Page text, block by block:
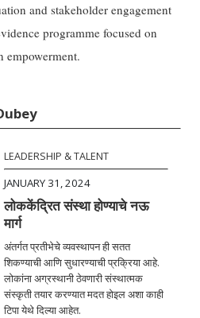
and stakeholder engagement
programme focused on
empowerment.
LEADERSHIP & TALENT
JANUARY 31, 2024
लोककेंद्रित संस्था होण्याचे नऊ
मार्ग
अंतर्गत प्रतीभेचे व्यवस्थापन ही सतत
शिकण्याची आणि सुधारण्याची प्रक्रिया आहे.
लोकांना अग्रस्थानी ठेवणारी संस्थात्मक
संस्कृती तयार करण्यात मदत होइल अशा काही
टिपा येथे दिल्या आहेत.